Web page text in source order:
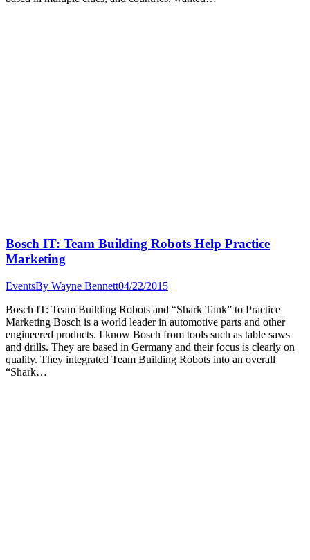
Bosch IT: Team Building Robots Help Practice
Marketing
EventsBy Wayne Bennett04/22/2015
Bosch IT: Team Building Robots and “Shark Tank” to Practice
Marketing Bosch is a world leader in automotive parts and other
engineered products. I know Bosch from tools such as table saws
and drills. They are based in Germany and their focus is clearly on
quality. They integrated Team Building Robots into an overall
“Shark…